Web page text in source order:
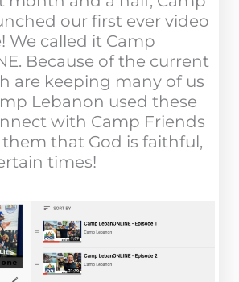
our first ever video
We called it Camp
Because of the current
are keeping many of us
Lebanon used these
with Camp Friends
that God is faithful,
times!